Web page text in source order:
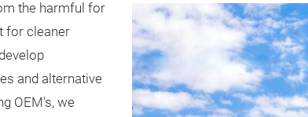
the harmful for
for cleaner
and alternative
OEM's, we